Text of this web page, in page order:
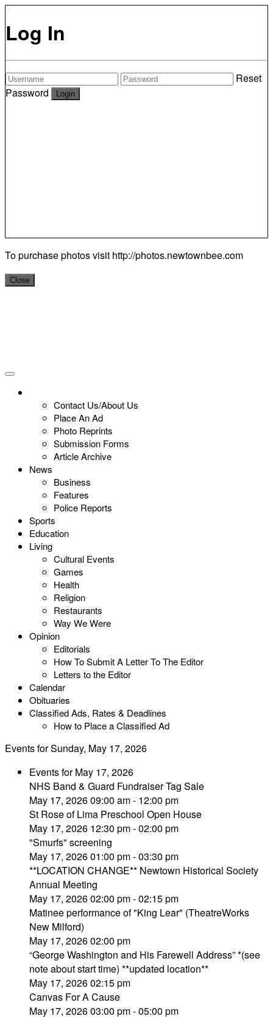
Log In
Reset
Password
To purchase photos visit http://photos.newtownbee.com
Close
Contact Us/About Us
Place An Ad
Photo Reprints
Submission Forms
Article Archive
News
Business
Features
Police Reports
Sports
Education
Living
Cultural Events
Games
Health
Religion
Restaurants
Way We Were
Opinion
Editorials
How To Submit A Letter To The Editor
Letters to the Editor
Calendar
Obituaries
Classified Ads, Rates & Deadlines
How to Place a Classified Ad
Events for Sunday, May 17, 2026
Events for May 17, 2026
NHS Band & Guard Fundraiser Tag Sale
May 17, 2026 09:00 am - 12:00 pm
St Rose of Lima Preschool Open House
May 17, 2026 12:30 pm - 02:00 pm
"Smurfs" screening
May 17, 2026 01:00 pm - 03:30 pm
**LOCATION CHANGE** Newtown Historical Society
Annual Meeting
May 17, 2026 02:00 pm - 02:15 pm
Matinee performance of "King Lear" (TheatreWorks
New Milford)
May 17, 2026 02:00 pm
“George Washington and His Farewell Address” *(see
note about start time) **updated location**
May 17, 2026 02:15 pm
Canvas For A Cause
May 17, 2026 03:00 pm - 05:00 pm